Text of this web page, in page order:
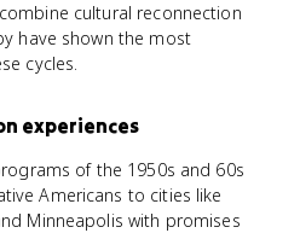
cultural reconnection
have shown the most
cycles.
experiences
of the 1950s and 60s
Americans to cities like
Minneapolis with promises